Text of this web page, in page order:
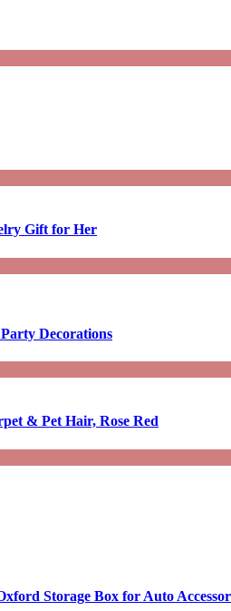
Gift for Her
Decorations
& Pet Hair, Rose Red
Storage Box for Auto